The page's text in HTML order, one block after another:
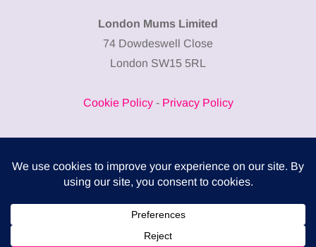
London Mums Limited
74 Dowdeswell Close
London SW15 5RL
Cookie Policy- Privacy Policy
COMPLITALY